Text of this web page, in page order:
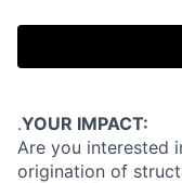
.YOUR IMPACT:
Are you interested
origination of